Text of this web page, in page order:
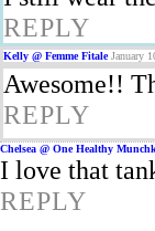
REPLY
Kelly @ Femme Fitale January
Awesome!!
REPLY
Chelsea @ One Healthy
I love that
REPLY